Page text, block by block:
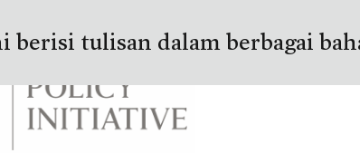
berisi tulisan dalam berbagai